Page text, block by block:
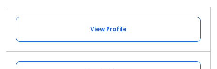
View Profile